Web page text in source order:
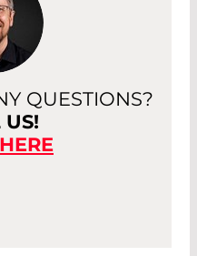
QUESTIONS?
US!